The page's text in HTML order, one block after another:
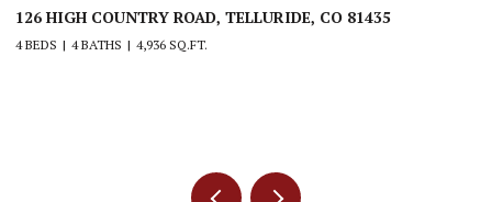
PEAKVIEW RIDGE, CANON CITY, CO 81212